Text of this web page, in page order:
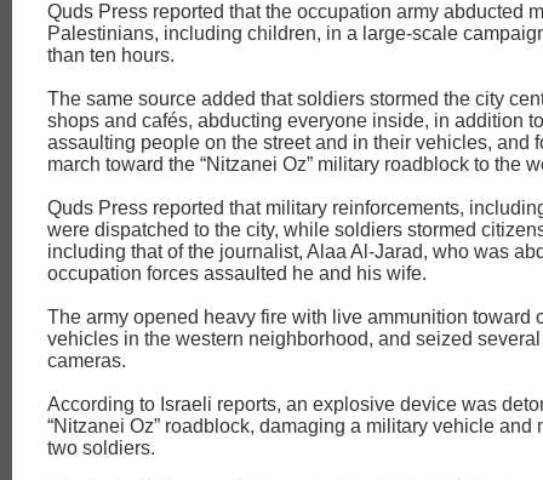
Quds Press reported that the occupation army abducted
Palestinians, including children, in a large-scale
than ten hours.
The same source added that soldiers stormed the city
shops and cafés, abducting everyone inside, in addition
assaulting people on the street and in their vehicles, and
march toward the “Nitzanei Oz” military roadblock to the
Quds Press reported that military reinforcements,
were dispatched to the city, while soldiers stormed
including that of the journalist, Alaa Al-Jarad, who was
occupation forces assaulted he and his wife.
The army opened heavy fire with live ammunition toward
vehicles in the western neighborhood, and seized
cameras.
According to Israeli reports, an explosive device was
“Nitzanei Oz” roadblock, damaging a military vehicle and
two soldiers.